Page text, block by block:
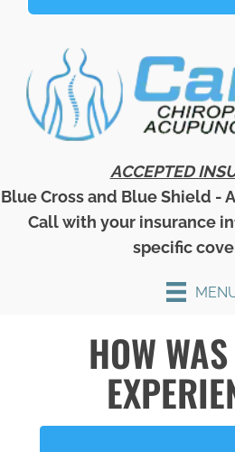
ACCEPTED
Blue Cross and Blue Shield -
Call with your insurance
specific
HOW